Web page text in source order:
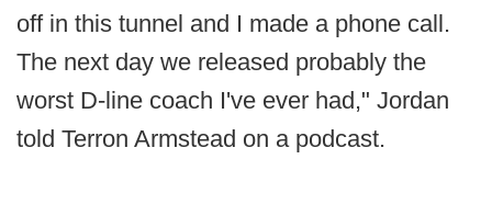
off in this tunnel and I made a phone call.
The next day we released probably the
worst D-line coach I've ever had," Jordan
told Terron Armstead on a podcast.